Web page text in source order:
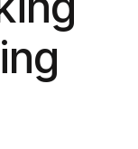
Learn more